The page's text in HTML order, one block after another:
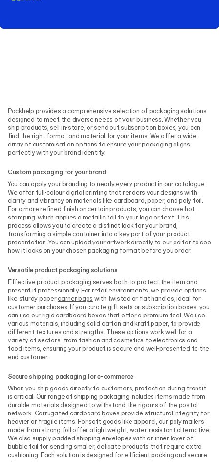
Packhelp provides a comprehensive selection of packaging solutions
designed to meet the diverse needs of your business. Whether you
ship products, sell in-store, or send out subscription boxes, you can
find the right format and material for your items. We offer a wide
array of customisation options to ensure your packaging aligns
perfectly with your brand identity.
Custom packaging for your brand
You can apply your branding to nearly every product in our catalogue.
We offer full-colour digital printing that renders your designs with
clarity and vibrancy on materials like cardboard, paper, and poly foil.
For a more refined finish on certain products, you can choose hot-
stamping, which applies a metallic foil to your logo or text. This
process allows you to create a distinct look for your brand,
transforming a simple container into a key part of your product
presentation. You can upload your artwork directly to our editor to see
how it looks on your chosen packaging format before you order.
Versatile product packaging solutions
Effective product packaging serves both to protect the item and
present it professionally. For retail environments, we provide options
like sturdy papercarrier bags with twisted or flat handles, ideal for
customer purchases. If you curate gift sets or subscription boxes, you
can use our rigid cardboard boxes that offer a premium feel. We use
various materials, including solid carton and kraft paper, to provide
different textures and strengths. These options work well for a
variety of sectors, from fashion and cosmetics to electronics and
food items, ensuring your product is secure and well-presented to the
end customer.
Secure shipping packaging for e-commerce
When you ship goods directly to customers, protection during transit
is critical. Our range of shipping packaging includes items made from
durable materials designed to withstand the rigours of the postal
network. Corrugated cardboard boxes provide structural integrity for
heavier or fragile items. For soft goods like apparel, our poly mailers
made from strong foil offer a lightweight, water-resistant alternative.
We also supply padded shipping envelopeswith an inner layer of
bubble foil for sending smaller, delicate products that require extra
cushioning. Each solution is designed for efficient packing and secure